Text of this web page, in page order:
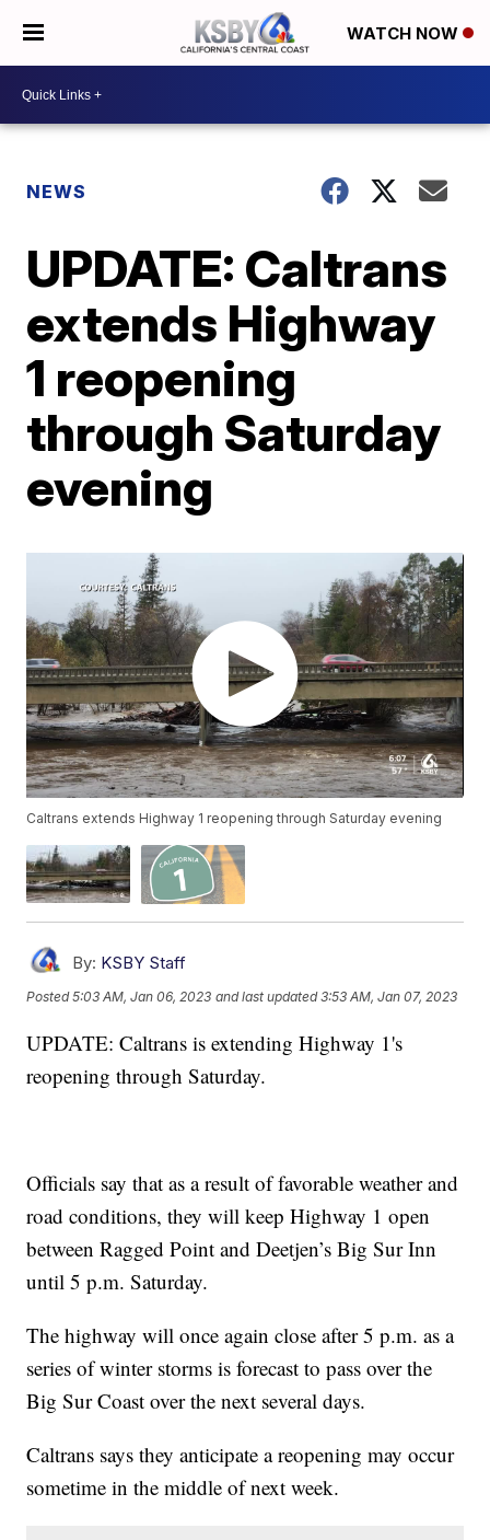
WATCH NOW
NEWS
UPDATE: Caltrans
extends Highway
1 reopening
through Saturday
evening
Caltrans extends Highway 1 reopening through Saturday evening
By: KSBY Staff
Posted5:03 AM, Jan 06, 2023 and last updated 3:53 AM, Jan 07, 2023
UPDATE: Caltrans is extending Highway 1's
reopening through Saturday.
Officials say that as a result of favorable weather and
road conditions, they will keep Highway 1 open
between Ragged Point and Deetjen’s Big Sur Inn
until 5 p.m. Saturday.
The highway will once again close after 5 p.m. as a
series of winter storms is forecast to pass over the
Big Sur Coast over the next several days.
Caltrans says they anticipate a reopening may occur
sometime in the middle of next week.